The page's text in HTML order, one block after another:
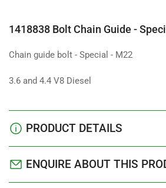
1418838 Bolt Chain Guide -
Chain guide bolt - Special - M22
3.6 and 4.4 V8 Diesel
PRODUCT DETAILS
ENQUIRE ABOUT THIS